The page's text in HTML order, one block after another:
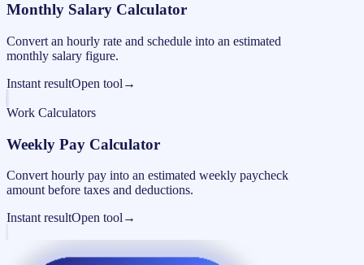
Monthly Salary Calculator
Convert an hourly rate and schedule into an estimated
monthly salary figure.
Instant resultOpen tool →
Work Calculators
Weekly Pay Calculator
Convert hourly pay into an estimated weekly paycheck
amount before taxes and deductions.
Instant resultOpen tool →